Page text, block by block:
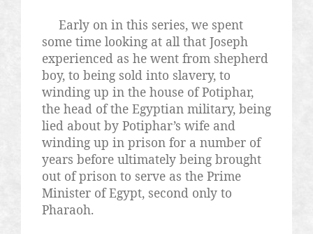
Early on in this series, we spent
some time looking at all that Joseph
experienced as he went from shepherd
boy, to being sold into slavery, to
winding up in the house of Potiphar,
the head of the Egyptian military, being
lied about by Potiphar’s wife and
winding up in prison for a number of
years before ultimately being brought
out of prison to serve as the Prime
Minister of Egypt, second only to
Pharaoh.